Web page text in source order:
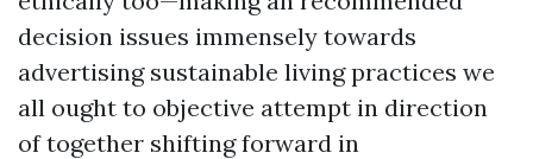
decision issues immensely towards
advertising sustainable living practices we
all ought to objective attempt in direction
of together shifting forward in